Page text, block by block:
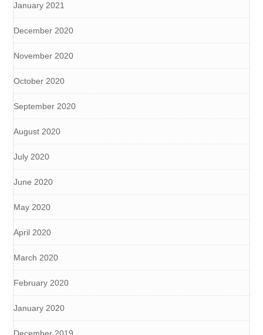
January 2021
December 2020
November 2020
October 2020
September 2020
August 2020
July 2020
June 2020
May 2020
April 2020
March 2020
February 2020
January 2020